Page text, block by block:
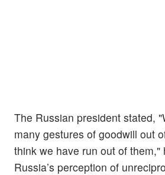
The Russian president stated,
many gestures of goodwill out
think we have run out of them,"
Russia’s perception of